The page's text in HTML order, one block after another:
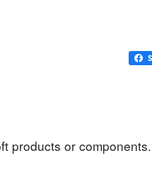
products or